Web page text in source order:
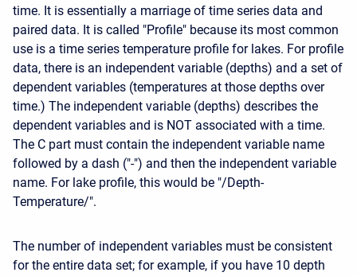
time. It is essentially a marriage of time series data and
paired data. It is called "Profile" because its most common
use is a time series temperature profile for lakes. For profile
data, there is an independent variable (depths) and a set of
dependent variables (temperatures at those depths over
time.) The independent variable (depths) describes the
dependent variables and is NOT associated with a time.
The C part must contain the independent variable name
followed by a dash ("-") and then the independent variable
name. For lake profile, this would be "/Depth-
Temperature/".
The number of independent variables must be consistent
for the entire data set; for example, if you have 10 depth